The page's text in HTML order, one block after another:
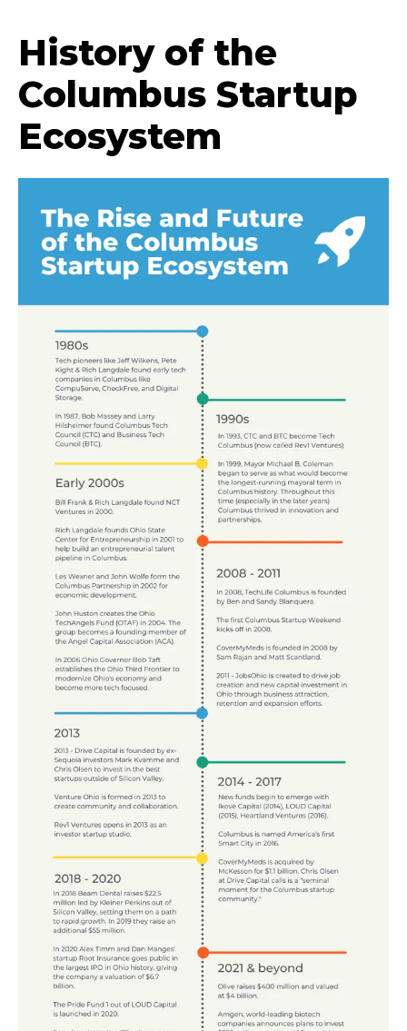
History of the
Columbus Startup
Ecosystem